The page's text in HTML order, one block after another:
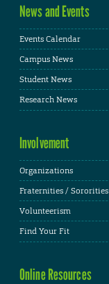
News and Events
Events Calendar
Campus News
Student News
Research News
Involvement
Organizations
Fraternities / Sororities
Volunteerism
Find Your Fit
Online Resources